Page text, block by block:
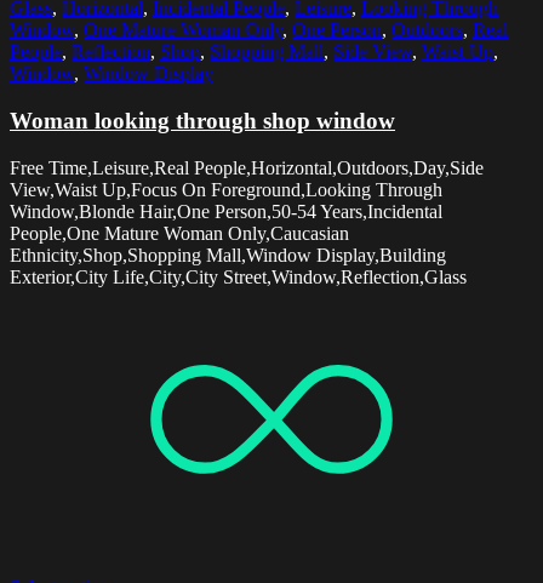
Glass, Horizontal, Incidental People, Leisure, Looking Through
Window, One Mature Woman Only, One Person, Outdoors, Real
People, Reflection, Shop, Shopping Mall, Side View, Waist Up,
Window, Window Display
Woman looking through shop window
Free Time,Leisure,Real People,Horizontal,Outdoors,Day,Side
View,Waist Up,Focus On Foreground,Looking Through
Window,Blonde Hair,One Person,50-54 Years,Incidental
People,One Mature Woman Only,Caucasian
Ethnicity,Shop,Shopping Mall,Window Display,Building
Exterior,City Life,City,City Street,Window,Reflection,Glass